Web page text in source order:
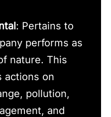
: Pertains to
performs as
nature. This
actions on
pollution,
and